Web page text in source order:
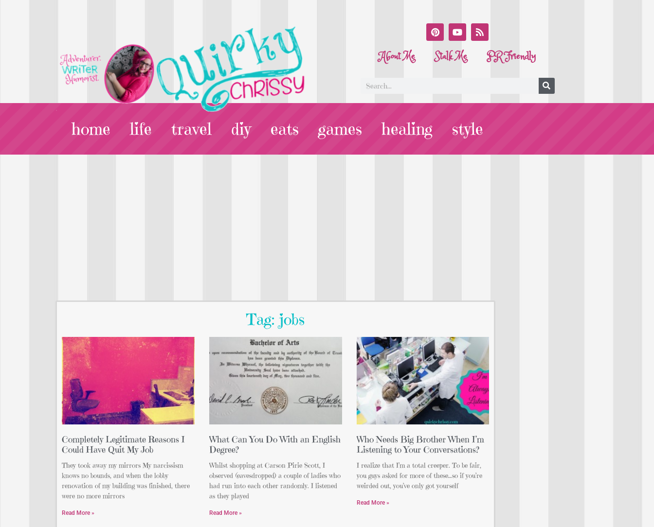
About Me Stalk Me PR Friendly
home life travel diy eats games healing style
Tag: jobs
Completely Legitimate Reasons I
Could Have Quit My Job
They took away my mirrors My narcissism
knows no bounds, and when the lobby
renovation of my building was finished, there
were no more mirrors
Read More »
What Can You Do With an English
Degree?
Whilst shopping at Carson Pirie Scott, I
observed (eavesdropped) a couple of ladies who
had run into each other randomly. I listened
as they played
Read More »
Who Needs Big Brother When I’m
Listening to Your Conversations?
I realize that I’m a total creeper. To be fair,
you guys asked for more of these…so if you’re
weirded out, you’ve only got yourself
Read More »